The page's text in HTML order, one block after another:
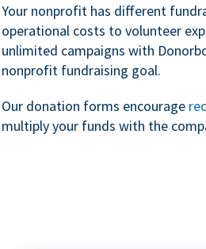
Your nonprofit has different
operational costs to volunteer
unlimited campaigns with
nonprofit fundraising goal.
Our donation forms encourage
multiply your funds with the